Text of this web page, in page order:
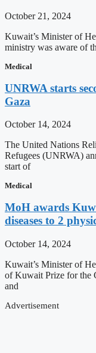
October 21, 2024
Kuwait’s Minister of
ministry was aware of
Medical
UNRWA starts
Gaza
October 14, 2024
The United Nations
Refugees (UNRWA)
start of
Medical
MoH awards
diseases to 2
October 14, 2024
Kuwait’s Minister of
of Kuwait Prize for the
and
Advertisement